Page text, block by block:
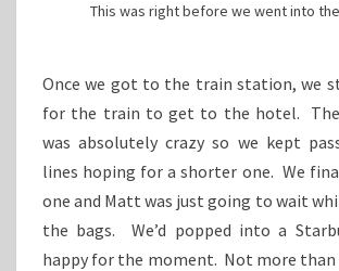
This was right before we went into
Once we got to the train station, we
for the train to get to the hotel.
was absolutely crazy so we kept
lines hoping for a shorter one. We
one and Matt was just going to wait
the bags. We’d popped into a
happy for the moment. Not more than